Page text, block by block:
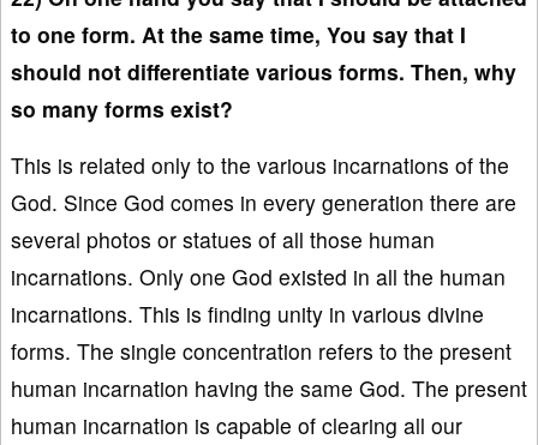
to one form. At the same time, You say that I
should not differentiate various forms. Then, why
so many forms exist?
This is related only to the various incarnations of the
God. Since God comes in every generation there are
several photos or statues of all those human
incarnations. Only one God existed in all the human
incarnations. This is finding unity in various divine
forms. The single concentration refers to the present
human incarnation having the same God. The present
human incarnation is capable of clearing all our